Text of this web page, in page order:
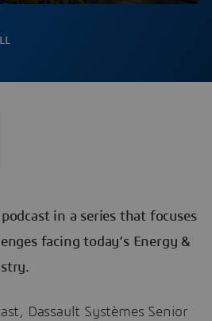
in a series that focuses
facing today’s Energy &
Dassault Systèmes Senior